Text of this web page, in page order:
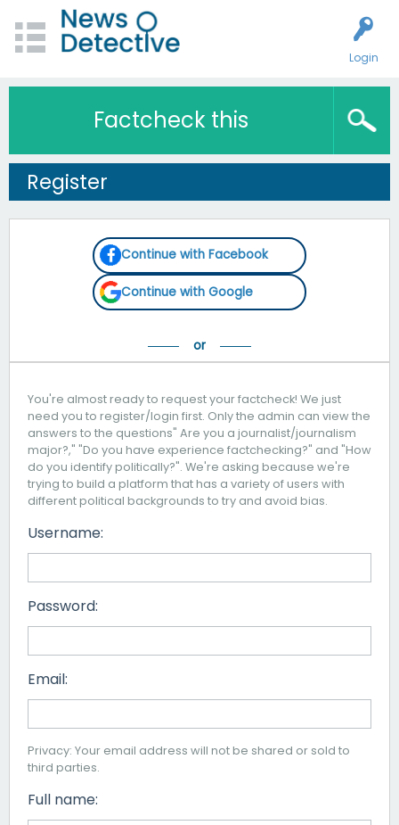
Login
Factcheck this
Register
Continue with Facebook
Continue with Google
You're almost ready to request your factcheck! We just
need you to register/login first. Only the admin can view the
answers to the questions" Are you a journalist/journalism
major?," "Do you have experience factchecking?" and "How
do you identify politically?". We're asking because we're
trying to build a platform that has a variety of users with
different political backgrounds to try and avoid bias.
Username:
Password:
Email:
Privacy: Your email address will not be shared or sold to
third parties.
Full name: